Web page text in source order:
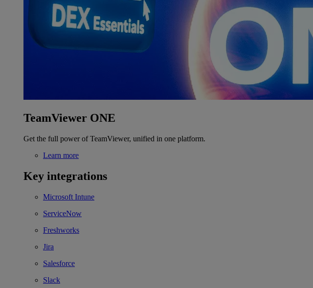
TeamViewer ONE
Get the full power of TeamViewer, unified in one platform.
Learn more
Key integrations
Microsoft Intune
ServiceNow
Freshworks
Jira
Salesforce
Slack